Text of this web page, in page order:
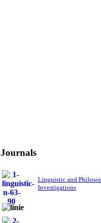
Journals
Linguistic and
Investigations